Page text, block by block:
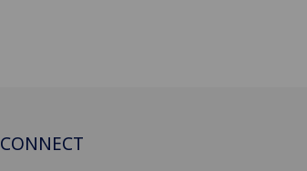
CONNECT